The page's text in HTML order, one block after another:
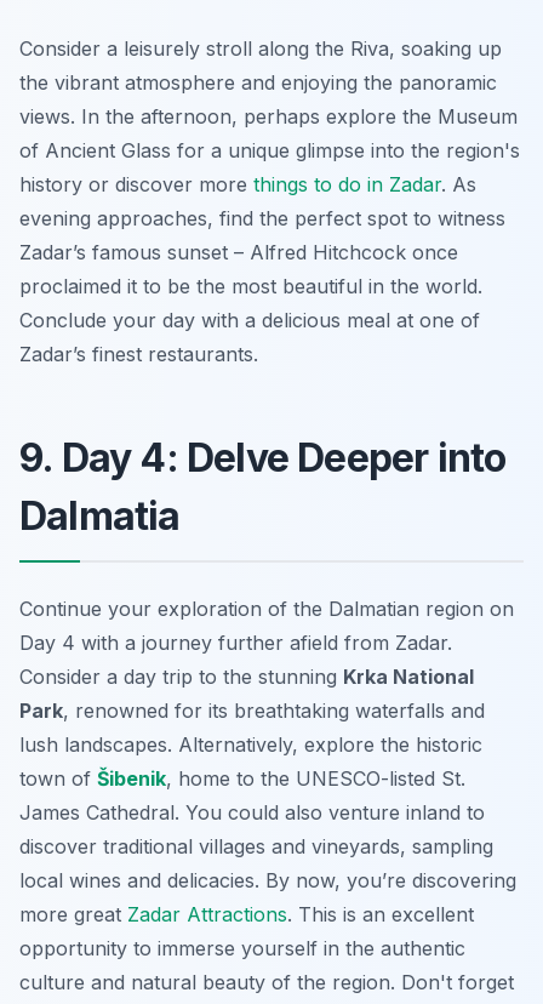
Consider a leisurely stroll along the Riva, soaking up
the vibrant atmosphere and enjoying the panoramic
views. In the afternoon, perhaps explore the Museum
of Ancient Glass for a unique glimpse into the region's
history or discover more things to do in Zadar. As
evening approaches, find the perfect spot to witness
Zadar’s famous sunset – Alfred Hitchcock once
proclaimed it to be the most beautiful in the world.
Conclude your day with a delicious meal at one of
Zadar’s finest restaurants.
9. Day 4: Delve Deeper into
Dalmatia
Continue your exploration of the Dalmatian region on
Day 4 with a journey further afield from Zadar.
Consider a day trip to the stunning Krka National
Park, renowned for its breathtaking waterfalls and
lush landscapes. Alternatively, explore the historic
town of Šibenik, home to the UNESCO-listed St.
James Cathedral. You could also venture inland to
discover traditional villages and vineyards, sampling
local wines and delicacies. By now, you’re discovering
more great Zadar Attractions. This is an excellent
opportunity to immerse yourself in the authentic
culture and natural beauty of the region. Don't forget